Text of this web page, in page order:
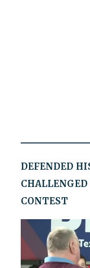
DEFENDED
CONTEST